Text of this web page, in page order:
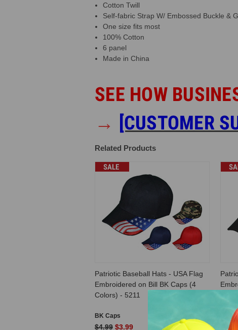
Cotton Twill
Self-fabric Strap W/ Embossed Buckle &
One size fits most
100% Cotton
6 panel
Made in China
SEE HOW
→ [CUSTOMER
Related Products
SALE
Patriotic Baseball Hats - USA Flag
Embroidered on Bill BK Caps (4
Colors) - 5211
BK Caps
$4.99 $3.99
BK
$5.99